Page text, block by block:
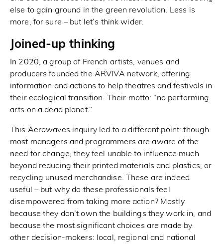
else to gain ground in the green revolution. Less is
more, for sure – but let’s think wider.
Joined-up thinking
In 2020, a group of French artists, venues and
producers founded the ARVIVA network, offering
information and actions to help theatres and festivals in
their ecological transition. Their motto: “no performing
arts on a dead planet.”
This Aerowaves inquiry led to a different point: though
most managers and programmers are aware of the
need for change, they feel unable to influence much
beyond reducing their printed materials and plastics, or
recycling unused merchandise. These are indeed
useful – but why do these professionals feel
disempowered from taking more action? Mostly
because they don’t own the buildings they work in, and
because the most significant choices are made by
other decision-makers: local, regional and national